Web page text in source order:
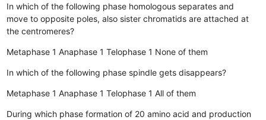
In which of the following phase homologous separates and
move to opposite poles, also sister chromatids are attached at
the centromeres?
Metaphase 1 Anaphase 1 Telophase 1 None of them
In which of the following phase spindle gets disappears?
Metaphase 1 Anaphase 1 Telophase 1 All of them
During which phase formation of 20 amino acid and production